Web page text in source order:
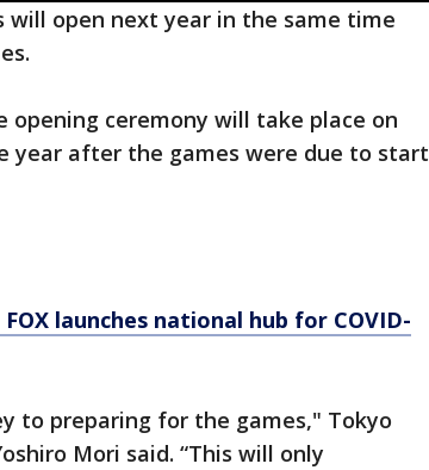
will open next year in the same time
opening ceremony will take place on
year after the games were due to start
FOX launches national hub for COVID-
to preparing for the games," Tokyo
Mori said. “This will only